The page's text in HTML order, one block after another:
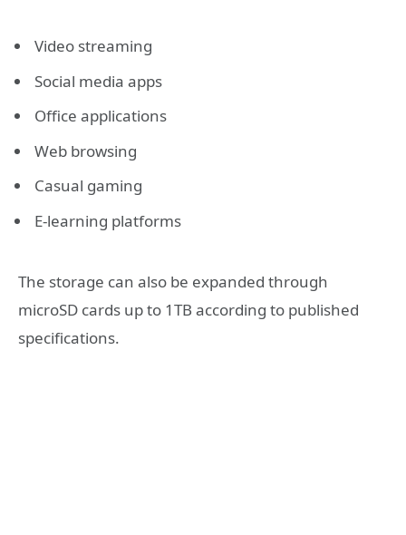
Video streaming
Social media apps
Office applications
Web browsing
Casual gaming
E-learning platforms
The storage can also be expanded through
microSD cards up to 1TB according to published
specifications.